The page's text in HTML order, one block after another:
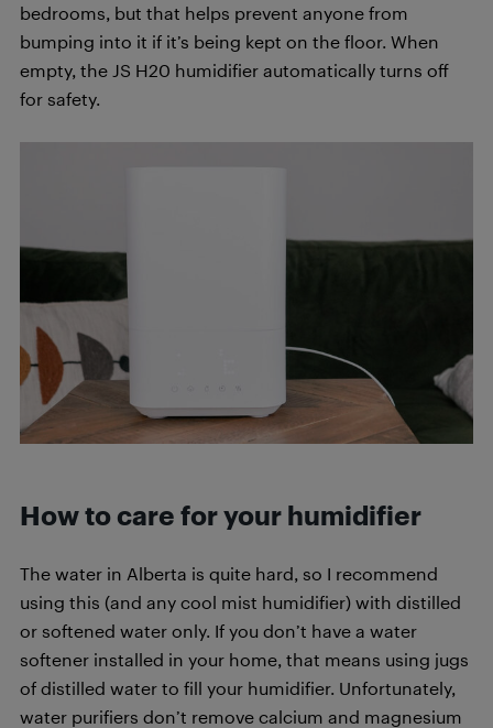
bedrooms, but that helps prevent anyone from
bumping into it if it’s being kept on the floor. When
empty, the JS H20 humidifier automatically turns off
for safety.
How to care for your humidifier
The water in Alberta is quite hard, so I recommend
using this (and any cool mist humidifier) with distilled
or softened water only. If you don’t have a water
softener installed in your home, that means using jugs
of distilled water to fill your humidifier. Unfortunately,
water purifiers don’t remove calcium and magnesium